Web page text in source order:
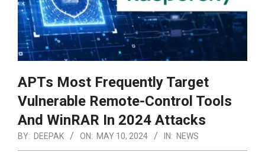
APTs Most Frequently Target
Vulnerable Remote-Control Tools
And WinRAR In 2024 Attacks
BY: DEEPAK ON: MAY 10, 2024 IN: NEWS